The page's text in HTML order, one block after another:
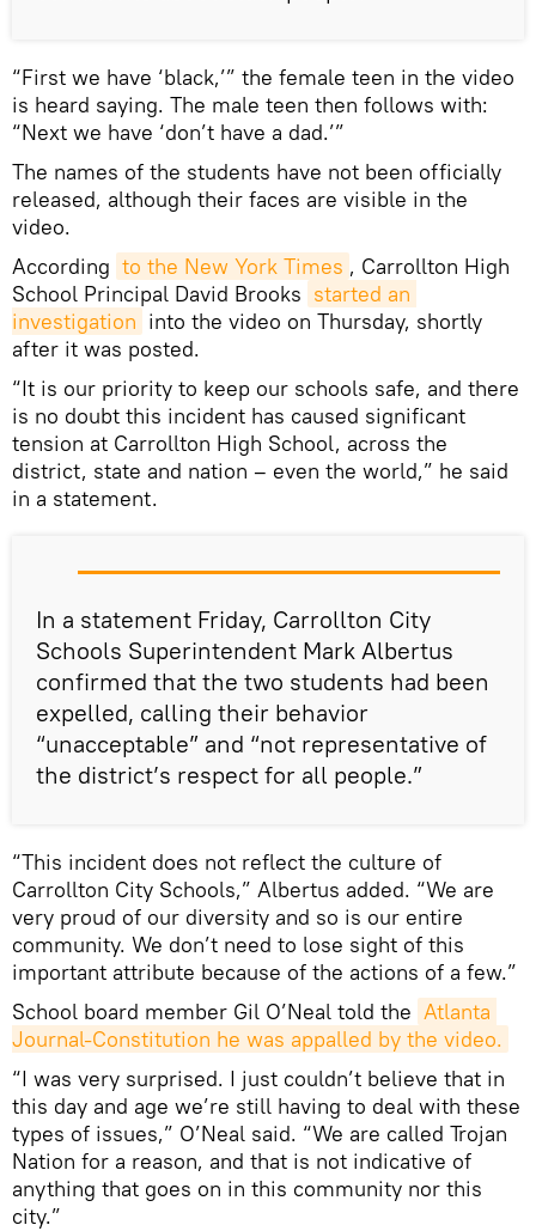
“First we have ‘black,’” the female teen in the video
is heard saying. The male teen then follows with:
“Next we have ‘don’t have a dad.’”
The names of the students have not been officially
released, although their faces are visible in the
video.
According to the New York Times , Carrollton High
School Principal David Brooks started an
investigation into the video on Thursday, shortly
after it was posted.
“It is our priority to keep our schools safe, and there
is no doubt this incident has caused significant
tension at Carrollton High School, across the
district, state and nation – even the world,” he said
in a statement.
In a statement Friday, Carrollton City
Schools Superintendent Mark Albertus
confirmed that the two students had been
expelled, calling their behavior
“unacceptable” and “not representative of
the district’s respect for all people.”
“This incident does not reflect the culture of
Carrollton City Schools,” Albertus added. “We are
very proud of our diversity and so is our entire
community. We don’t need to lose sight of this
important attribute because of the actions of a few.”
School board member Gil O’Neal told the Atlanta
Journal-Constitution he was appalled by the video.
“I was very surprised. I just couldn’t believe that in
this day and age we’re still having to deal with these
types of issues,” O’Neal said. “We are called Trojan
Nation for a reason, and that is not indicative of
anything that goes on in this community nor this
city.”